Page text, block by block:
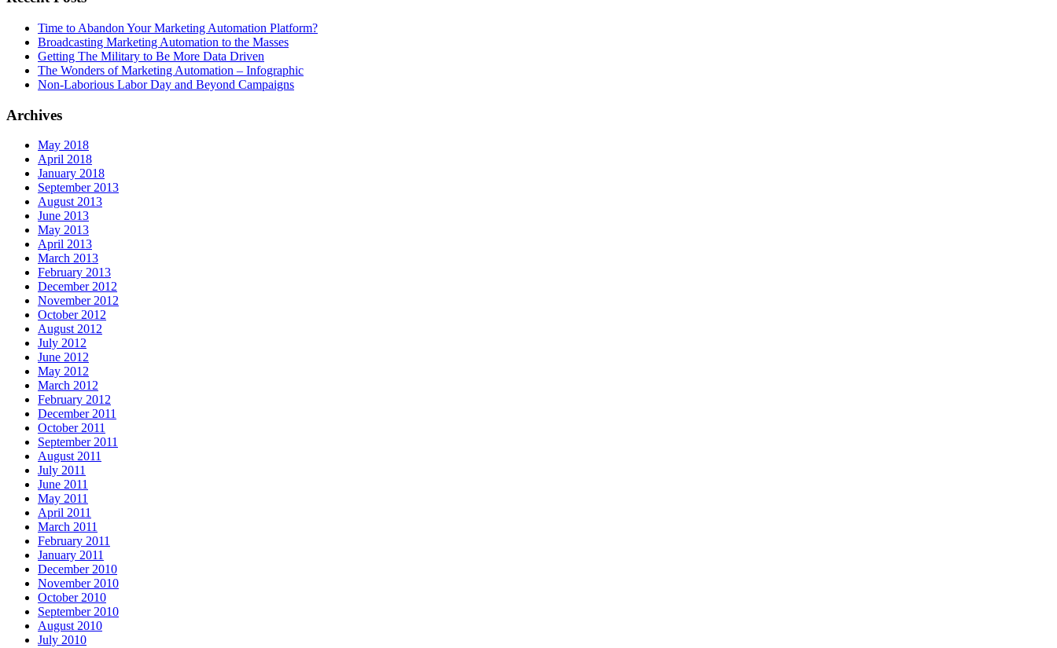
Time to Abandon Your Marketing Automation Platform?
Broadcasting Marketing Automation to the Masses
Getting The Military to Be More Data Driven
The Wonders of Marketing Automation – Infographic
Non-Laborious Labor Day and Beyond Campaigns
Archives
May 2018
April 2018
January 2018
September 2013
August 2013
June 2013
May 2013
April 2013
March 2013
February 2013
December 2012
November 2012
October 2012
August 2012
July 2012
June 2012
May 2012
March 2012
February 2012
December 2011
October 2011
September 2011
August 2011
July 2011
June 2011
May 2011
April 2011
March 2011
February 2011
January 2011
December 2010
November 2010
October 2010
September 2010
August 2010
July 2010